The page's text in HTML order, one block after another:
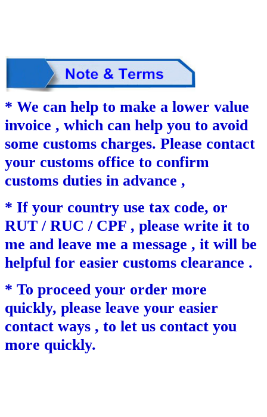
* We can help to make a lower value
invoice , which can help you to avoid
some customs charges. Please contact
your customs office to confirm
customs duties in advance ,
* If your country use tax code, or
RUT / RUC / CPF , please write it to
me and leave me a message , it will be
helpful for easier customs clearance .
* To proceed your order more
quickly, please leave your easier
contact ways , to let us contact you
more quickly.